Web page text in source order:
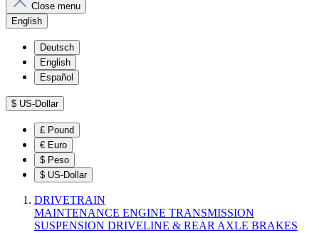
Close menu
English
Deutsch
English
Español
$ US-Dollar
£ Pound
€ Euro
$ Peso
$ US-Dollar
DRIVETRAIN
MAINTENANCE ENGINE TRANSMISSION
SUSPENSION DRIVELINE & REAR AXLE BRAKES